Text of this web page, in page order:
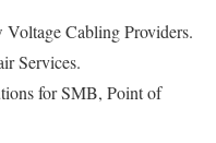
Cabling Providers.
Services.
for SMB, Point of